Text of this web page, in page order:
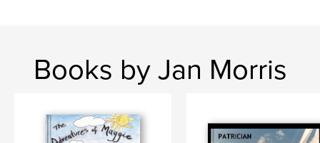
Books by Jan Morris